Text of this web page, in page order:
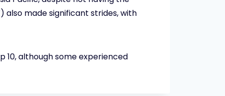
also made significant strides, with
10, although some experienced